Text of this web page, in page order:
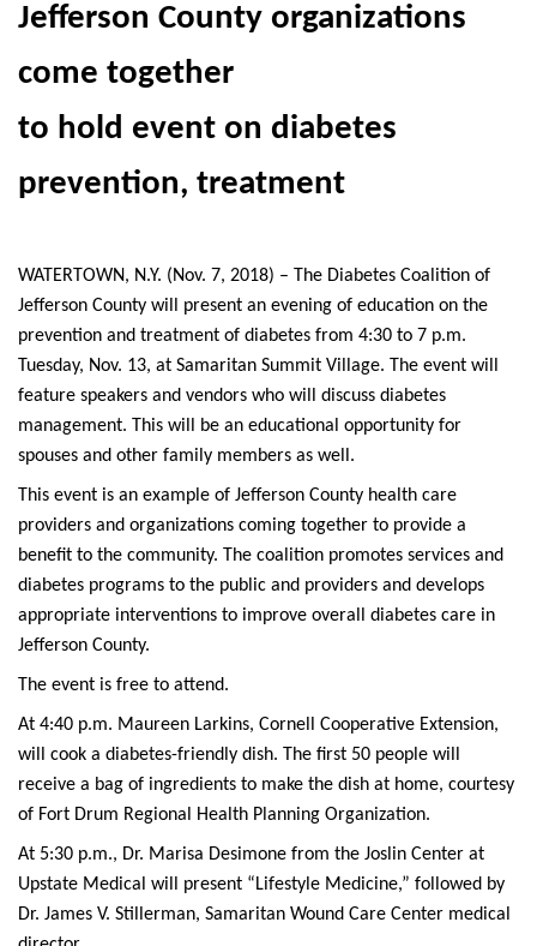
Jefferson County organizations
come together
to hold event on diabetes
prevention, treatment
WATERTOWN, N.Y. (Nov. 7, 2018) – The Diabetes Coalition of
Jefferson County will present an evening of education on the
prevention and treatment of diabetes from 4:30 to 7 p.m.
Tuesday, Nov. 13, at Samaritan Summit Village. The event will
feature speakers and vendors who will discuss diabetes
management. This will be an educational opportunity for
spouses and other family members as well.
This event is an example of Jefferson County health care
providers and organizations coming together to provide a
benefit to the community. The coalition promotes services and
diabetes programs to the public and providers and develops
appropriate interventions to improve overall diabetes care in
Jefferson County.
The event is free to attend.
At 4:40 p.m. Maureen Larkins, Cornell Cooperative Extension,
will cook a diabetes-friendly dish. The first 50 people will
receive a bag of ingredients to make the dish at home, courtesy
of Fort Drum Regional Health Planning Organization.
At 5:30 p.m., Dr. Marisa Desimone from the Joslin Center at
Upstate Medical will present “Lifestyle Medicine,” followed by
Dr. James V. Stillerman, Samaritan Wound Care Center medical